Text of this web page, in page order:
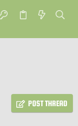
POST THREAD